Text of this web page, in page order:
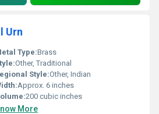
Urn
Type:Brass
Other, Traditional
Style:Other, Indian
Approx. 6 inches
200 cubic inches
More